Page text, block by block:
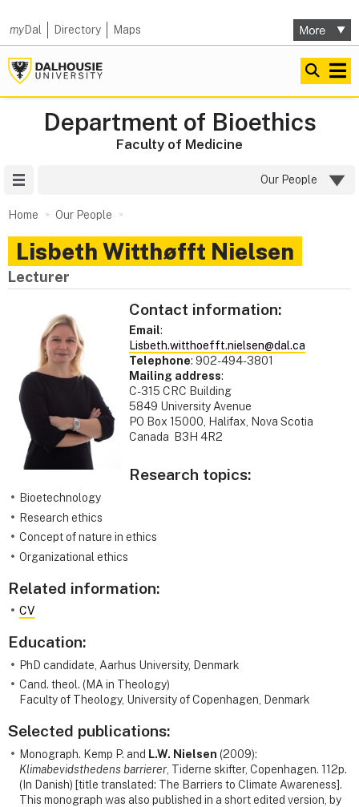
myDal Directory Maps
Department of Bioethics
Faculty of Medicine
Our People
Home Our People
Lisbeth Witthøfft Nielsen
Lecturer
Contact information:
Email:
Lisbeth.witthoefft.nielsen@dal.ca
Telephone: 902-494-3801
Mailing address:
C-315 CRC Building
5849 University Avenue
PO Box 15000, Halifax, Nova Scotia
Canada B3H 4R2
Research topics:
Bioetechnology
Research ethics
Concept of nature in ethics
Organizational ethics
Related information:
CV
Education:
PhD candidate, Aarhus University, Denmark
Cand. theol. (MA in Theology)
Faculty of Theology, University of Copenhagen, Denmark
Selected publications:
Monograph. Kemp P. and L.W. Nielsen (2009):
Klimabevidsthedens barrierer, Tiderne skifter, Copenhagen. 112p.
(In Danish) [title translated: The Barriers to Climate Awareness].
This monograph was also published in a short edited version, by